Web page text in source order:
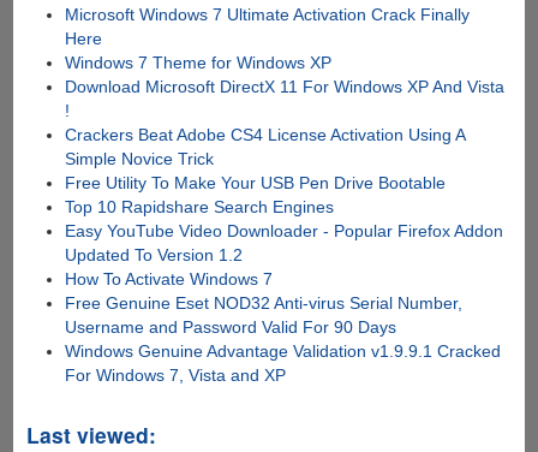
Microsoft Windows 7 Ultimate Activation Crack Finally
Here
Windows 7 Theme for Windows XP
Download Microsoft DirectX 11 For Windows XP And Vista
!
Crackers Beat Adobe CS4 License Activation Using A
Simple Novice Trick
Free Utility To Make Your USB Pen Drive Bootable
Top 10 Rapidshare Search Engines
Easy YouTube Video Downloader - Popular Firefox Addon
Updated To Version 1.2
How To Activate Windows 7
Free Genuine Eset NOD32 Anti-virus Serial Number,
Username and Password Valid For 90 Days
Windows Genuine Advantage Validation v1.9.9.1 Cracked
For Windows 7, Vista and XP
Last viewed: